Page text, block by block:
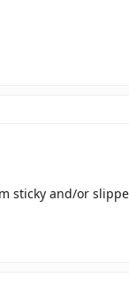
sticky and/or